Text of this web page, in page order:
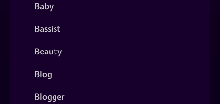
Baby
Bassist
Beauty
Blog
Blogger